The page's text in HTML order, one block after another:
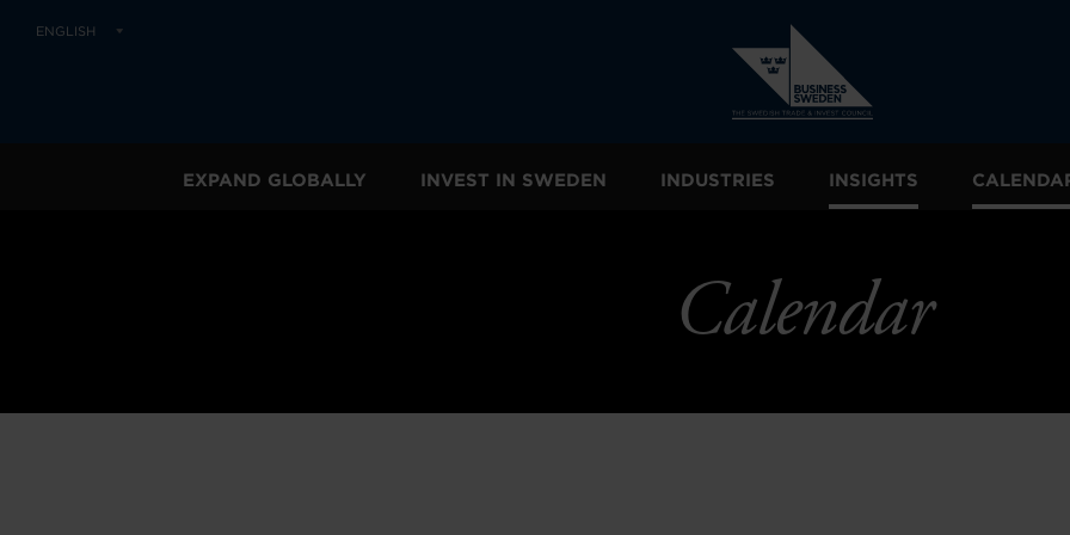
ENGLISH
EXPAND GLOBALLY INVEST IN SWEDEN INDUSTRIES INSIGHTS
Calendar